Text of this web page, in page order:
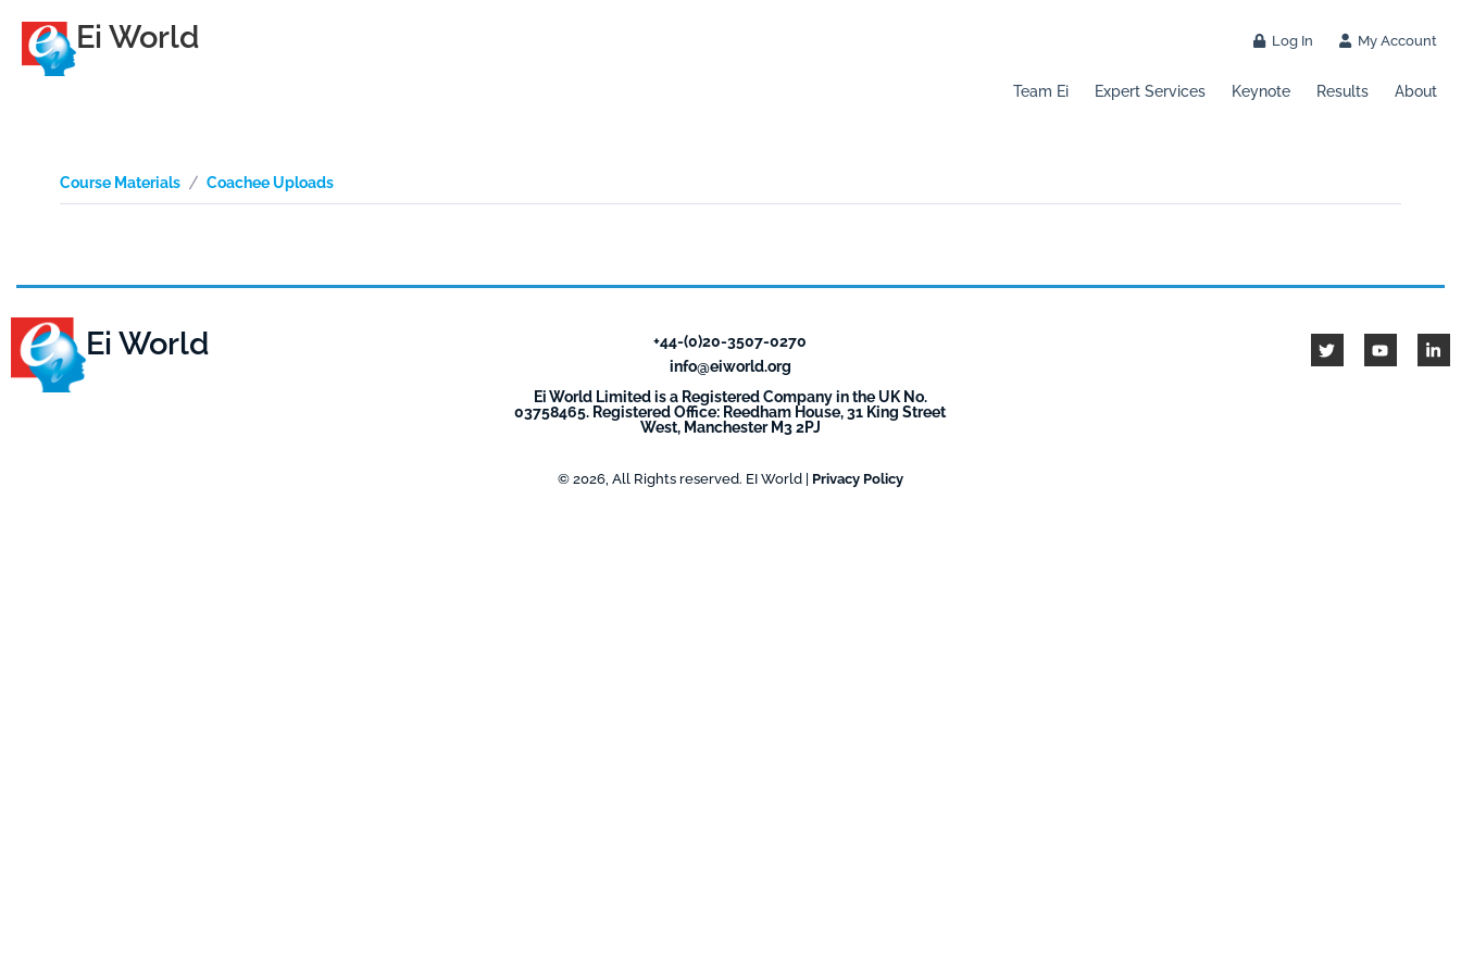
Ei World Log In My Account
Team Ei Expert Services Keynote Results About
Course Materials Coachee Uploads
Ei World
+44-(0)20-3507-0270
info@eiworld.org
Ei World Limited is a Registered Company in the UK No.
03758465. Registered Office: Reedham House, 31 King Street
West, Manchester M3 2PJ
© 2026, All Rights reserved. EI World | Privacy Policy